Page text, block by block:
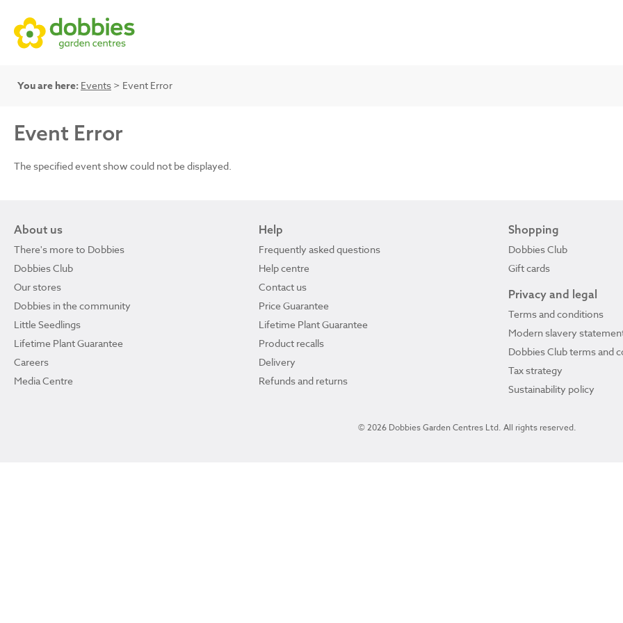
You are here: Events > Event Error
Event Error
The specified event show could not be displayed.
About us
There's more to Dobbies
Dobbies Club
Our stores
Dobbies in the community
Little Seedlings
Lifetime Plant Guarantee
Careers
Media Centre
Help
Frequently asked questions
Help centre
Contact us
Price Guarantee
Lifetime Plant Guarantee
Product recalls
Delivery
Refunds and returns
Shopping
Dobbies Club
Gift cards
Privacy and legal
Terms and conditions
Modern slavery
Dobbies Club terms and
Tax strategy
Sustainability policy
© 2026 Dobbies Garden Centres Ltd. All rights reserved.